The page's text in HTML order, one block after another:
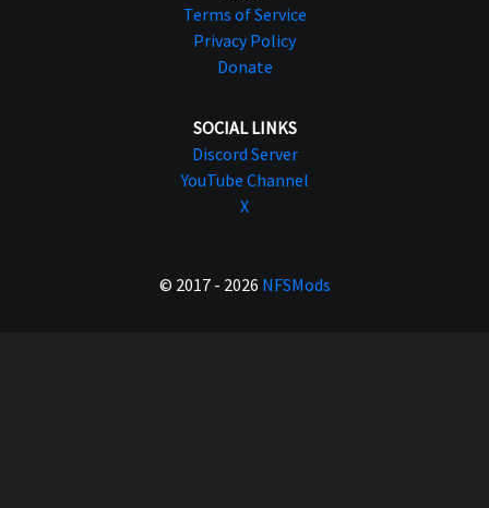
Terms of Service
Privacy Policy
Donate
SOCIAL LINKS
Discord Server
YouTube Channel
X
© 2017 - 2026 NFSMods